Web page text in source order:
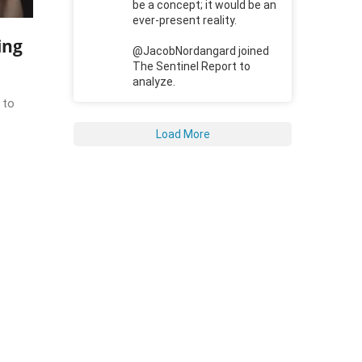
to
be a concept; it would be an
ever-present reality.
@JacobNordangard joined
The Sentinel Report to
analyze.
Load More